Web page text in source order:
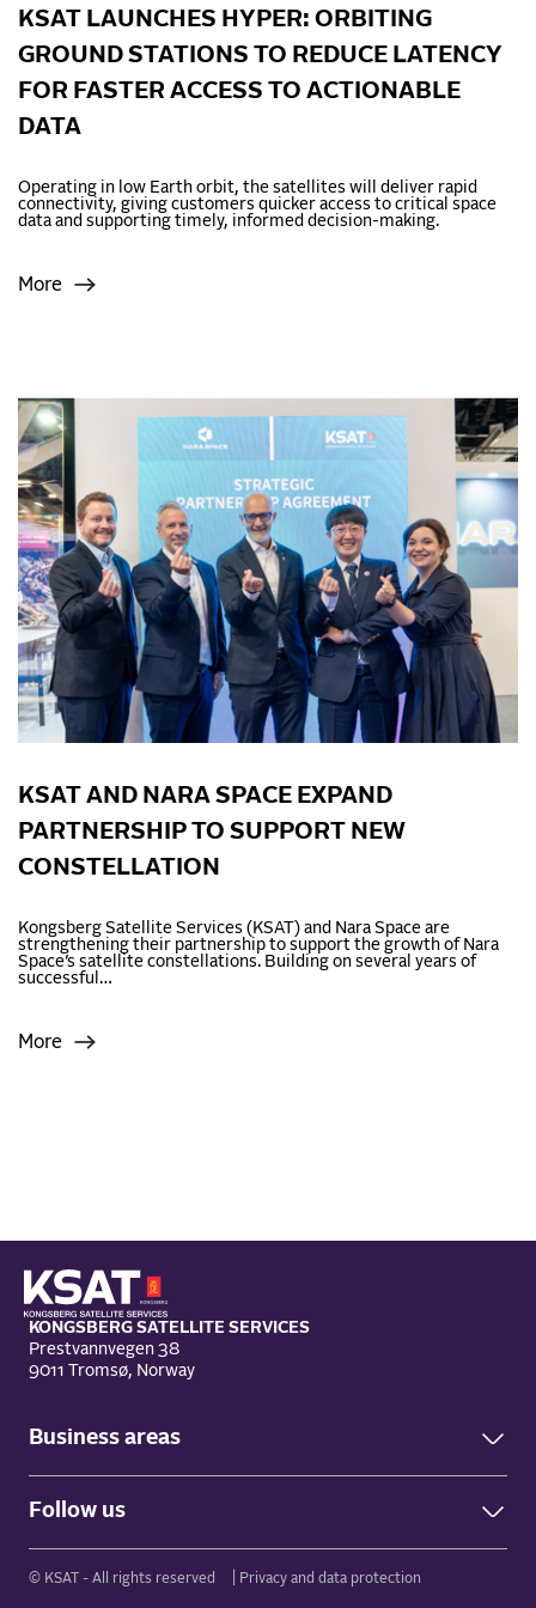
KSAT LAUNCHES HYPER: ORBITING
GROUND STATIONS TO REDUCE LATENCY
FOR FASTER ACCESS TO ACTIONABLE
DATA
Operating in low Earth orbit, the satellites will deliver rapid
connectivity, giving customers quicker access to critical space
data and supporting timely, informed decision-making.
More
KSAT AND NARA SPACE EXPAND
PARTNERSHIP TO SUPPORT NEW
CONSTELLATION
Kongsberg Satellite Services (KSAT) and Nara Space are
strengthening their partnership to support the growth of Nara
Space’s satellite constellations. Building on several years of
successful…
More
Business areas
Follow us
Facebook
KONGSBERG SATELLITE SERVICES
Prestvannvegen 38
9011 Tromsø, Norway
© KSAT - All rights reserved Privacy and data protection